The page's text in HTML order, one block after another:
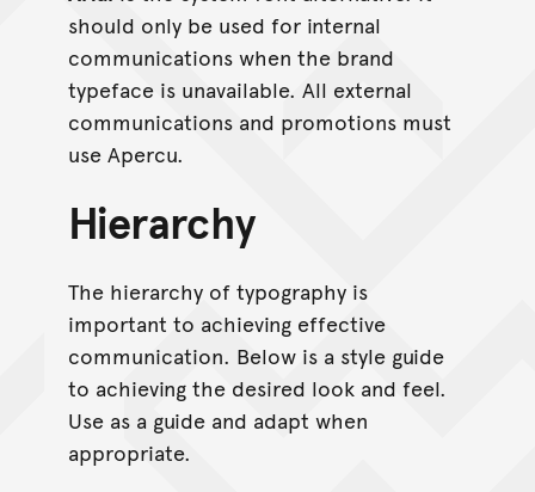
should only be used for internal
communications when the brand
typeface is unavailable. All external
communications and promotions must
use Apercu.
Hierarchy
The hierarchy of typography is
important to achieving effective
communication. Below is a style guide
to achieving the desired look and feel.
Use as a guide and adapt when
appropriate.